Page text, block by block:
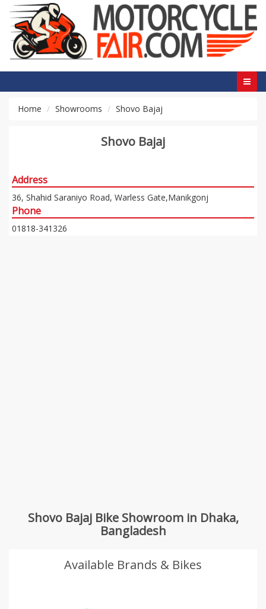
Home Showrooms Shovo Bajaj
Shovo Bajaj
Address
36, Shahid Saraniyo Road, Warless Gate,Manikgonj
Phone
01818-341326
Shovo Bajaj Bike Showroom in Dhaka,
Bangladesh
Available Brands & Bikes